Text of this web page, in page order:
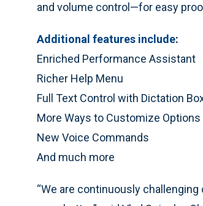
and volume control—for easy
Additional features include:
Enriched Performance Assistant
Richer Help Menu
Full Text Control with Dictation
More Ways to Customize Options
New Voice Commands
And much more
“We are continuously